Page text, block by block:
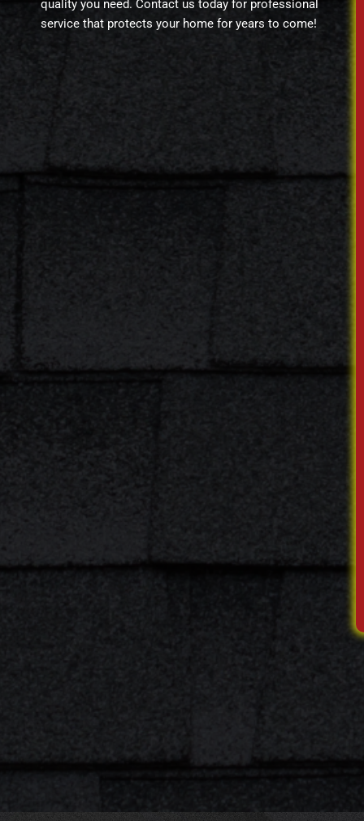
quality you need. Contact us today for professional
service that protects your home for years to come!